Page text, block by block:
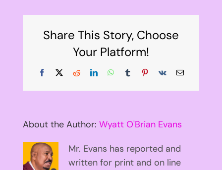
Share This Story, Choose
Your Platform!
Facebook
X RedditLinkedInWhatsApp
TumblrPinterest
Vk Email
About the Author: Wyatt O'Brian Evans
Mr. Evans has reported and
written for print and on line